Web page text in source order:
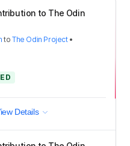
to The Odin
toThe Odin Project•
Details